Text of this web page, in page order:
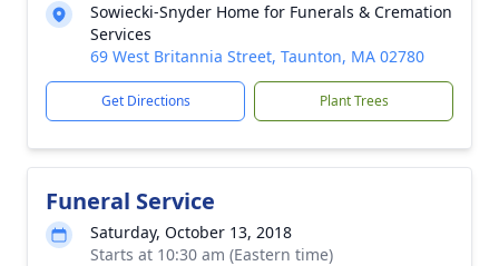
Sowiecki-Snyder Home for Funerals & Cremation
Services
69 West Britannia Street, Taunton, MA 02780
Get Directions Plant Trees
Funeral Service
Saturday, October 13, 2018
Starts at 10:30 am (Eastern time)